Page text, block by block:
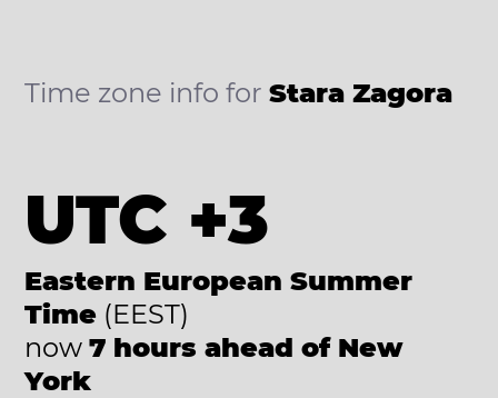
Time zone info forStara Zagora
UTC +3
Eastern European Summer
Time (EEST)
now 7 hours ahead of New
York